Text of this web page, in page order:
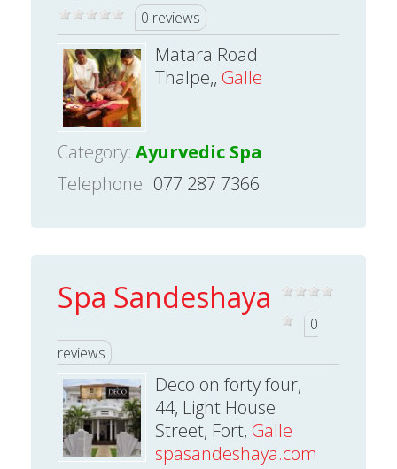
0 reviews
Matara Road
Thalpe,, Galle
Category: Ayurvedic Spa
Telephone 077 287 7366
Spa Sandeshaya
0
reviews
Deco on forty four,
44, Light House
Street, Fort, Galle
spasandeshaya.com